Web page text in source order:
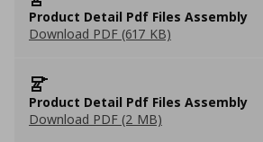
Product Detail Pdf Files Assembly
Download PDF (617 KB)
Product Detail Pdf Files Assembly
Download PDF (2 MB)